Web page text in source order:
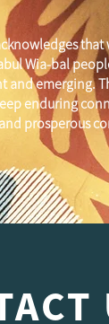
Wia-bal
and emerging.
enduring
prosperous